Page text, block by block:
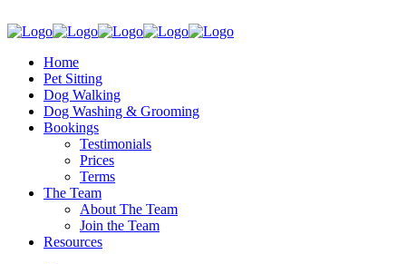
Home
Pet Sitting
Dog Walking
Dog Washing & Grooming
Bookings
Testimonials
Prices
Terms
The Team
About The Team
Join the Team
Resources